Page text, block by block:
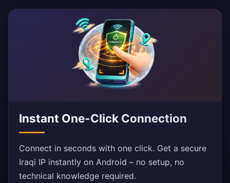
Instant One-Click Connection
Connect in seconds with one click. Get a secure
Iraqi IP instantly on Android – no setup, no
technical knowledge required.